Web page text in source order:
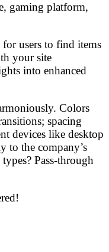
gaming platform,
for users to find items
your site
into enhanced
Colors
spacing
devices like desktop
to the company’s
Pass-through